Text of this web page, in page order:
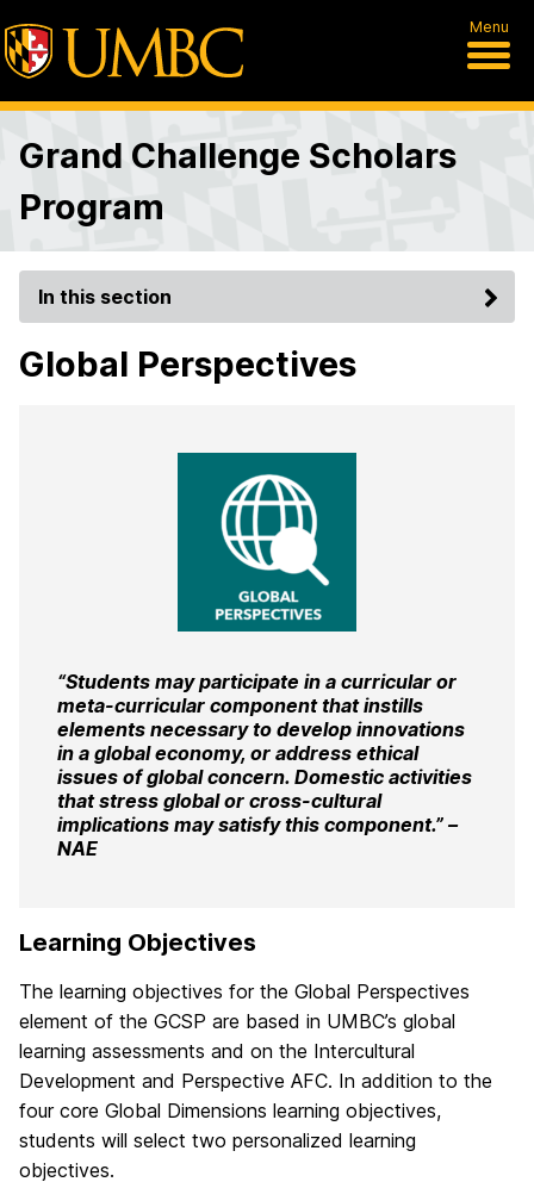
Menu
Grand Challenge Scholars
Program
In this section
Global Perspectives
“Students may participate in a curricular or
meta-curricular component that instills
elements necessary to develop innovations
in a global economy, or address ethical
issues of global concern. Domestic activities
that stress global or cross-cultural
implications may satisfy this component.” –
NAE
Learning Objectives
The learning objectives for the Global Perspectives
element of the GCSP are based in UMBC’s global
learning assessments and on the Intercultural
Development and Perspective AFC. In addition to the
four core Global Dimensions learning objectives,
students will select two personalized learning
objectives.